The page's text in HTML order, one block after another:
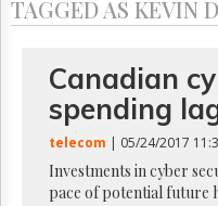
Archives
GET
FREE
NEWS
UPDATES
Advertising
TAGGED AS KEVIN
Canadian
spending
telecom | 05/24/2017
Investments in cyber
pace of potential future